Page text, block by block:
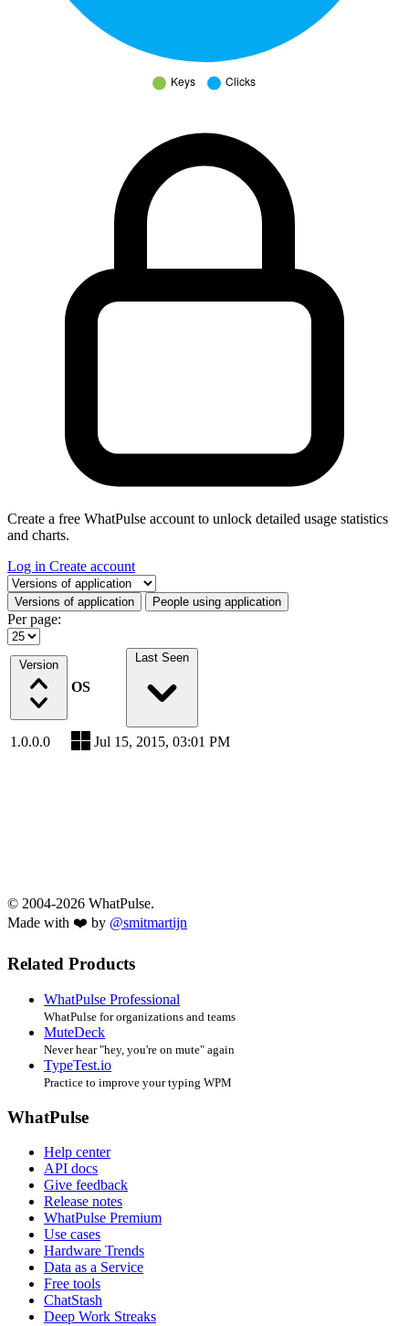
Create a free WhatPulse account to unlock detailed usage statistics
and charts.
Log in Create account
Select a tab
Versions of application People using application
Per page:
Version
OS
Last Seen
1.0.0.0 Jul 15, 2015, 03:01 PM
© 2004-2026 WhatPulse.
Made with ❤️ by @smitmartijn
Related Products
WhatPulse Professional
WhatPulse for organizations and teams
MuteDeck
Never hear "hey, you're on mute" again
TypeTest.io
Practice to improve your typing WPM
WhatPulse
Help center
API docs
Give feedback
Release notes
WhatPulse Premium
Use cases
Hardware Trends
Data as a Service
Free tools
ChatStash
Deep Work Streaks